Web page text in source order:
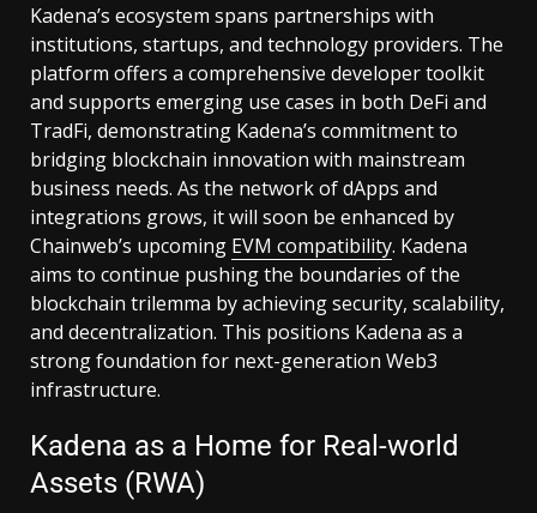
Kadena’s ecosystem spans partnerships with
institutions, startups, and technology providers. The
platform offers a comprehensive developer toolkit
and supports emerging use cases in both DeFi and
TradFi, demonstrating Kadena’s commitment to
bridging blockchain innovation with mainstream
business needs. As the network of dApps and
integrations grows, it will soon be enhanced by
Chainweb’s upcoming EVM compatibility. Kadena
aims to continue pushing the boundaries of the
blockchain trilemma by achieving security, scalability,
and decentralization. This positions Kadena as a
strong foundation for next-generation Web3
infrastructure.
Kadena as a Home for Real-world
Assets (RWA)